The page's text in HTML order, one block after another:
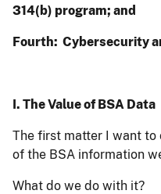
314(b) program; and
Fourth: Cybersecurity
I. The Value of BSA Data
The first matter I want
of the BSA information
What do we do with it?